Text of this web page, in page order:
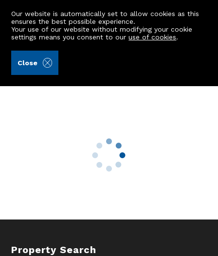
Our website is automatically set to allow cookies as this
ensures the best possible experience.
Your use of our website without modifying your cookie
settings means you consent to ouruse of cookies.
Close
Ellonlea, Gauchhill Road
Property Search